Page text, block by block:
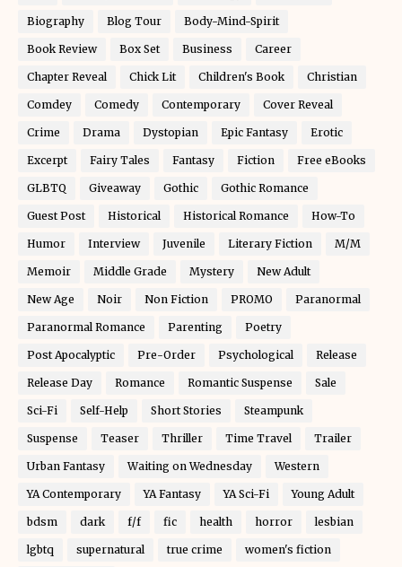
Biography Blog Tour Body-Mind-Spirit
Book Review Box Set Business Career
Chapter Reveal Chick Lit Children's Book Christian
Comdey Comedy Contemporary Cover Reveal
Crime Drama Dystopian Epic Fantasy Erotic
Excerpt Fairy Tales Fantasy Fiction Free eBooks
GLBTQ Giveaway Gothic Gothic Romance
Guest Post Historical Historical Romance How-To
Humor Interview Juvenile Literary Fiction M/M
Memoir Middle Grade Mystery New Adult
New Age Noir Non Fiction PROMO Paranormal
Paranormal Romance Parenting Poetry
Post Apocalyptic Pre-Order Psychological Release
Release Day Romance Romantic Suspense Sale
Sci-Fi Self-Help Short Stories Steampunk
Suspense Teaser Thriller Time Travel Trailer
Urban Fantasy Waiting on Wednesday Western
YA Contemporary YA Fantasy YA Sci-Fi Young Adult
bdsm dark f/f fic health horror lesbian
lgbtq supernatural true crime women's fiction